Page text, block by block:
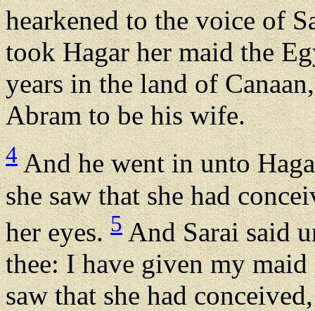
hearkened to the voice of
took Hagar her maid the
years in the land of
Abram to be his wife.
4 And he went in unto
she saw that she had
her eyes.5And Sarai said
thee: I have given my
saw that she had